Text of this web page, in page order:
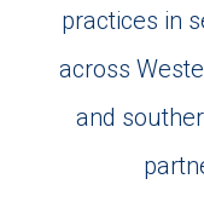
practices in
across
and